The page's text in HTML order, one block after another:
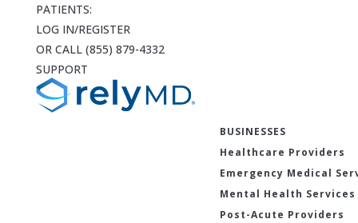
PATIENTS:
LOG IN/REGISTER
OR CALL (855) 879-4332
SUPPORT
BUSINESSES
Healthcare Providers
Emergency Medical
Mental Health Services
Post-Acute Providers